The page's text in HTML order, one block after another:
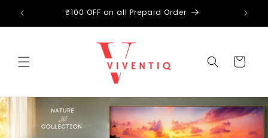
Skip to
content
₹100 OFF on all Prepaid Order
Cart